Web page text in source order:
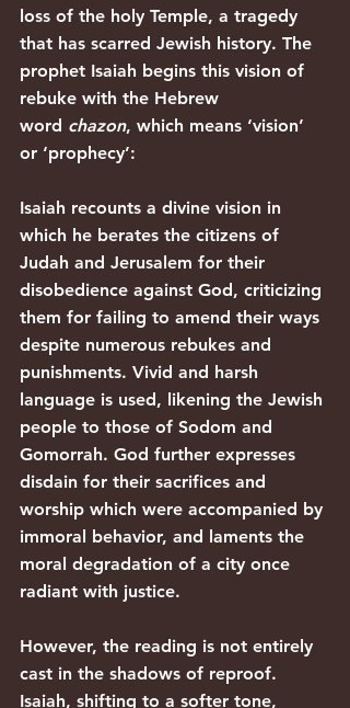
loss of the holy Temple, a tragedy
that has scarred Jewish history. The
prophet Isaiah begins this vision of
rebuke with the Hebrew
word chazon, which means ‘vision’
or ‘prophecy’:
Isaiah recounts a divine vision in
which he berates the citizens of
Judah and Jerusalem for their
disobedience against God, criticizing
them for failing to amend their ways
despite numerous rebukes and
punishments. Vivid and harsh
language is used, likening the Jewish
people to those of Sodom and
Gomorrah. God further expresses
disdain for their sacrifices and
worship which were accompanied by
immoral behavior, and laments the
moral degradation of a city once
radiant with justice.
However, the reading is not entirely
cast in the shadows of reproof.
Isaiah, shifting to a softer tone,